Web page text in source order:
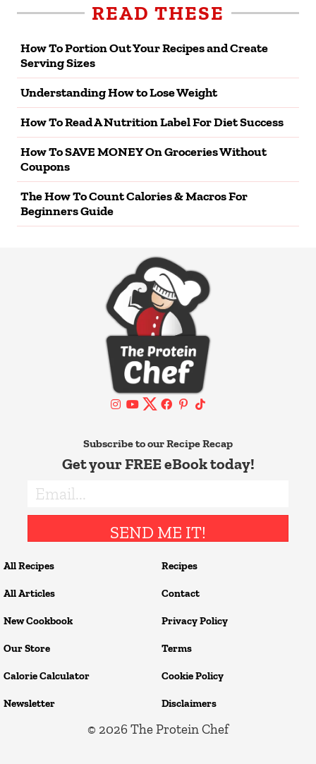
READ THESE
How To Portion Out Your Recipes and Create
Serving Sizes
Understanding How to Lose Weight
How To Read A Nutrition Label For Diet Success
How To SAVE MONEY On Groceries Without
Coupons
The How To Count Calories & Macros For
Beginners Guide
Recipes
Contact
Privacy Policy
Terms
Cookie Policy
Disclaimers
All Recipes
All Articles
New Cookbook
Our Store
Calorie Calculator
Newsletter
Subscribe to our Recipe Recap
Get your FREE eBook today!
SEND ME IT!
© 2026 The Protein Chef